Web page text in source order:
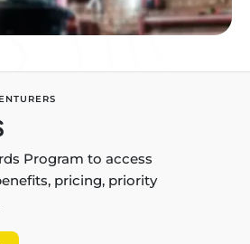
Program to access
pricing, priority